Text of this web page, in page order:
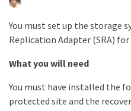
You must set up the storage
Replication Adapter (SRA) for
What you will need
You must have installed the
protected site and the